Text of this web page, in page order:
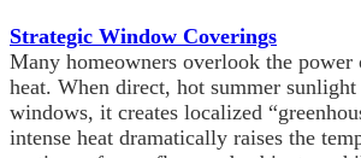
Strategic Window Coverings
Many homeowners overlook the power
heat. When direct, hot summer
windows, it creates localized
intense heat dramatically raises the